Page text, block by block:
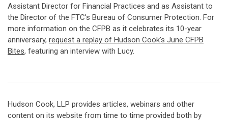
Assistant Director for Financial Practices and as Assistant to
the Director of the FTC's Bureau of Consumer Protection. For
more information on the CFPB as it celebrates its 10-year
anniversary, request a replay of Hudson Cook's June CFPB
Bites, featuring an interview with Lucy.
Hudson Cook, LLP provides articles, webinars and other
content on its website from time to time provided both by